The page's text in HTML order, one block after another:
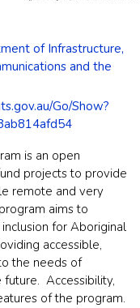
of Infrastructure,
and the
Go/Show?
is an open
projects to provide
remote and very
aims to
for Aboriginal
accessible,
the needs of
future. Accessibility,
of the program.